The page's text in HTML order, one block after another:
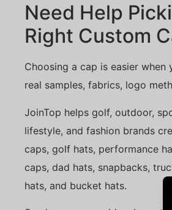
Need Help
Right Custom
Choosing a cap is easier when
real samples, fabrics, logo
JoinTop helps golf, outdoor,
lifestyle, and fashion brands
caps, golf hats, performance
caps, dad hats, snapbacks,
hats, and bucket hats.